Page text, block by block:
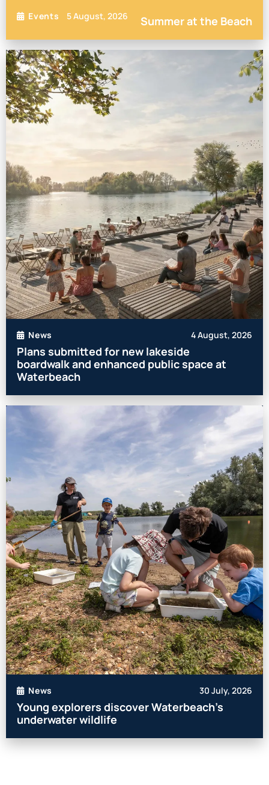
Events 5 August, 2026 Summer at the Beach
News 4 August, 2026
Plans submitted for new lakeside
boardwalk and enhanced public space at
Waterbeach
News 30 July, 2026
Young explorers discover Waterbeach’s
underwater wildlife